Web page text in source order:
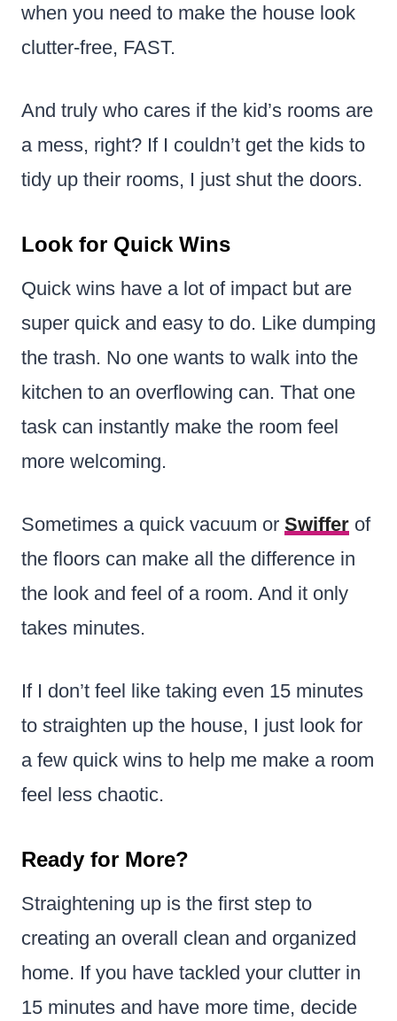
when you need to make the house look
clutter-free, FAST.
And truly who cares if the kid’s rooms are
a mess, right? If I couldn’t get the kids to
tidy up their rooms, I just shut the doors.
Look for Quick Wins
Quick wins have a lot of impact but are
super quick and easy to do. Like dumping
the trash. No one wants to walk into the
kitchen to an overflowing can. That one
task can instantly make the room feel
more welcoming.
Sometimes a quick vacuum or Swiffer of
the floors can make all the difference in
the look and feel of a room. And it only
takes minutes.
If I don’t feel like taking even 15 minutes
to straighten up the house, I just look for
a few quick wins to help me make a room
feel less chaotic.
Ready for More?
Straightening up is the first step to
creating an overall clean and organized
home. If you have tackled your clutter in
15 minutes and have more time, decide